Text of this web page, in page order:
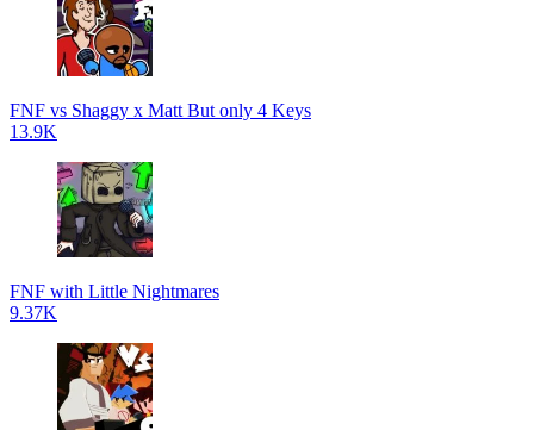
FNF vs Shaggy x Matt But only 4 Keys
13.9K
FNF with Little Nightmares
9.37K